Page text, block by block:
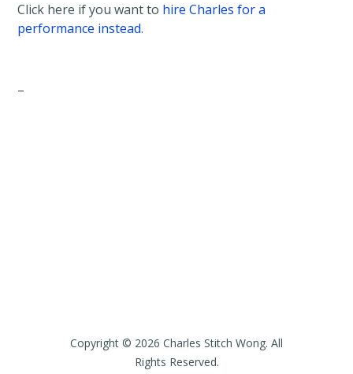
Click here if you want to hire Charles for a
performance instead.
–
Copyright © 2026 Charles Stitch Wong. All
Rights Reserved.